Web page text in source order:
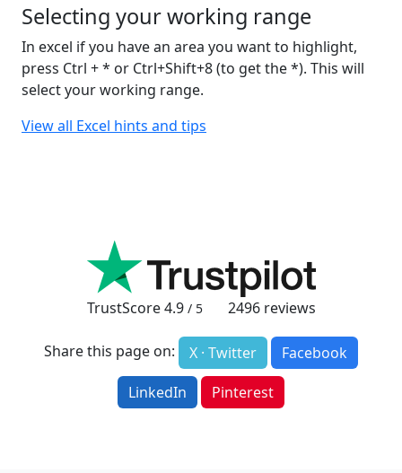
Selecting your working range
In excel if you have an area you want to highlight,
press Ctrl + * or Ctrl+Shift+8 (to get the *). This will
select your working range.
View all Excel hints and tips
TrustScore4.9 / 5 2496reviews
Share this page on: X · Twitter
Facebook
LinkedIn
Pinterest